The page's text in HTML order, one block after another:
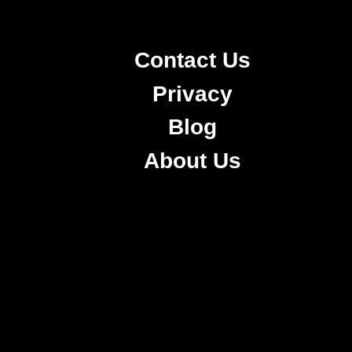
Contact Us
Privacy
Blog
About Us